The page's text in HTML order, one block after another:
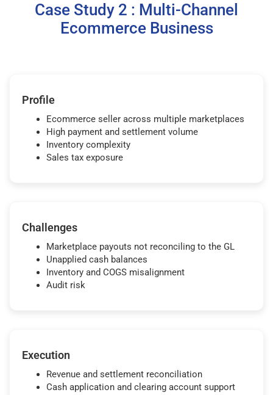
Case Study 2 : Multi-Channel
Ecommerce Business
Profile
Ecommerce seller across multiple marketplaces
High payment and settlement volume
Inventory complexity
Sales tax exposure
Challenges
Marketplace payouts not reconciling to the GL
Unapplied cash balances
Inventory and COGS misalignment
Audit risk
Execution
Revenue and settlement reconciliation
Cash application and clearing account support